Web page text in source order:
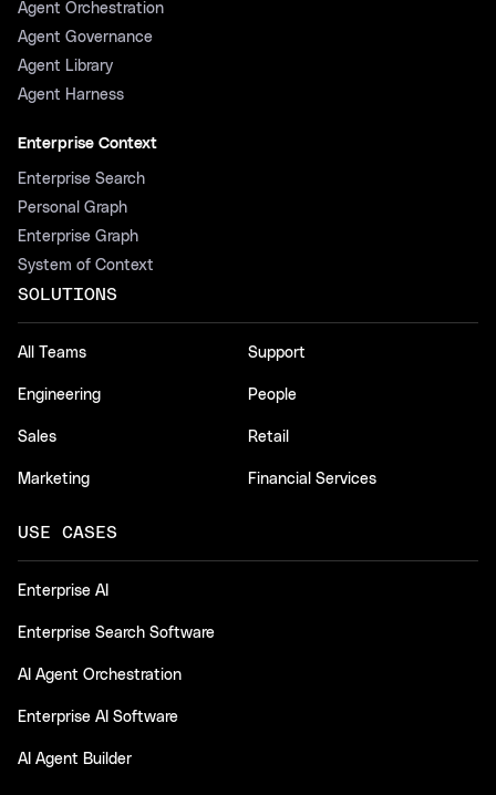
Agent Orchestration
Agent Governance
Agent Library
Agent Harness
Enterprise Context
Enterprise Search
Personal Graph
Enterprise Graph
System of Context
SOLUTIONS
All Teams
Engineering
Sales
Marketing
Support
People
Retail
Financial Services
USE CASES
Enterprise AI
Enterprise Search Software
AI Agent Orchestration
Enterprise AI Software
AI Agent Builder